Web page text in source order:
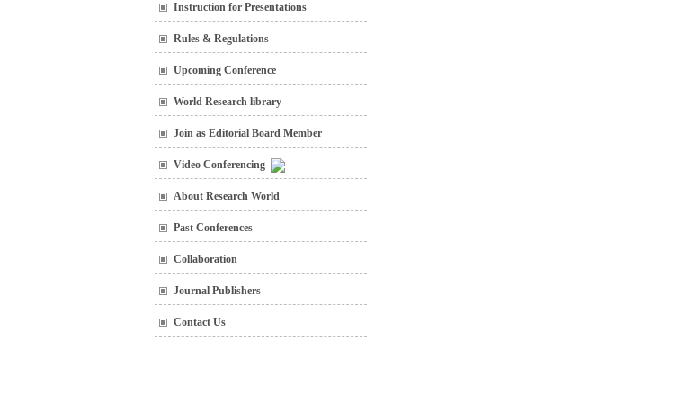
Instruction for Presentations
Rules & Regulations
Upcoming Conference
World Research library
Join as Editorial Board Member
Video Conferencing
About Research World
Past Conferences
Collaboration
Journal Publishers
Contact Us